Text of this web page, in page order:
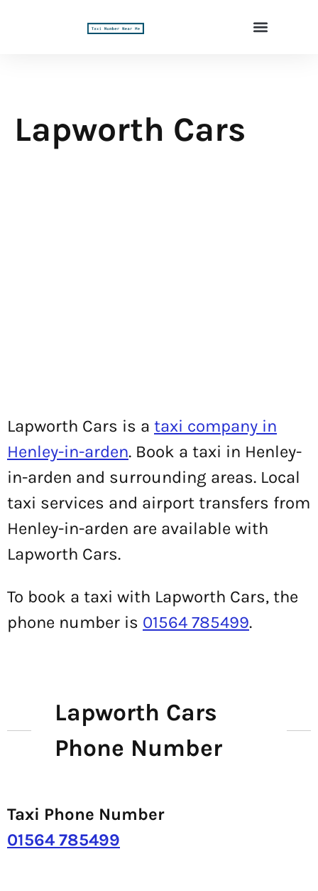
Lapworth Cars
Lapworth Cars is a taxi company in
Henley-in-arden. Book a taxi in Henley-
in-arden and surrounding areas. Local
taxi services and airport transfers from
Henley-in-arden are available with
Lapworth Cars.
To book a taxi with Lapworth Cars, the
phone number is 01564 785499.
Lapworth Cars
Phone Number
Taxi Phone Number
01564 785499